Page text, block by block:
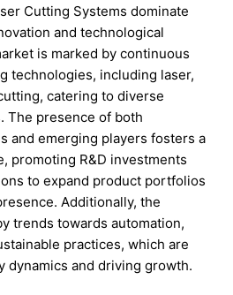
Cutting Systems dominate
and technological
is marked by continuous
technologies, including laser,
catering to diverse
The presence of both
and emerging players fosters a
promoting R&D investments
to expand product portfolios
Additionally, the
trends towards automation,
practices, which are
dynamics and driving growth.